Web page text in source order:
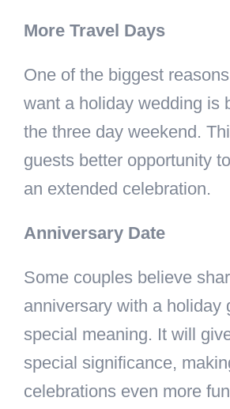
More Travel Days
One of the biggest
want a holiday wedding is
the three day weekend.
guests better opportunity
an extended celebration.
Anniversary Date
Some couples believe
anniversary with a holiday
special meaning. It will
special significance,
celebrations even more